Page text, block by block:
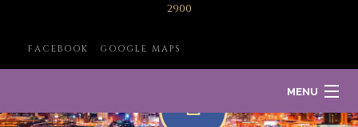
2900
FACEBOOK GOOGLE MAPS
MENU